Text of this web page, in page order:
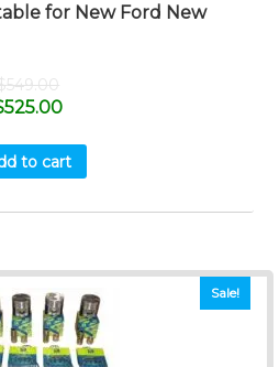
for New Ford New
549.00
525.00
to cart
Sale!